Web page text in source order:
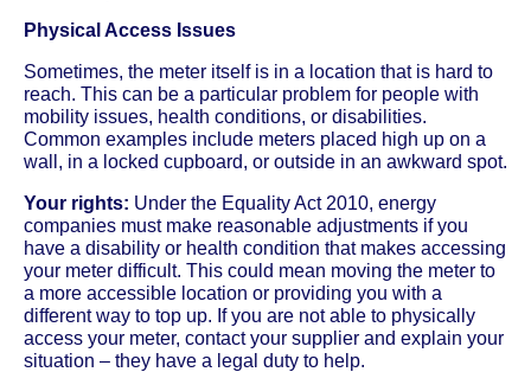
Physical Access Issues
Sometimes, the meter itself is in a location that is hard to
reach. This can be a particular problem for people with
mobility issues, health conditions, or disabilities.
Common examples include meters placed high up on a
wall, in a locked cupboard, or outside in an awkward spot.
Your rights: Under the Equality Act 2010, energy
companies must make reasonable adjustments if you
have a disability or health condition that makes accessing
your meter difficult. This could mean moving the meter to
a more accessible location or providing you with a
different way to top up. If you are not able to physically
access your meter, contact your supplier and explain your
situation – they have a legal duty to help.